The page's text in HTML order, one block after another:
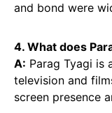
and bond were
4. What does
A: Parag Tyagi is
television and
screen presence